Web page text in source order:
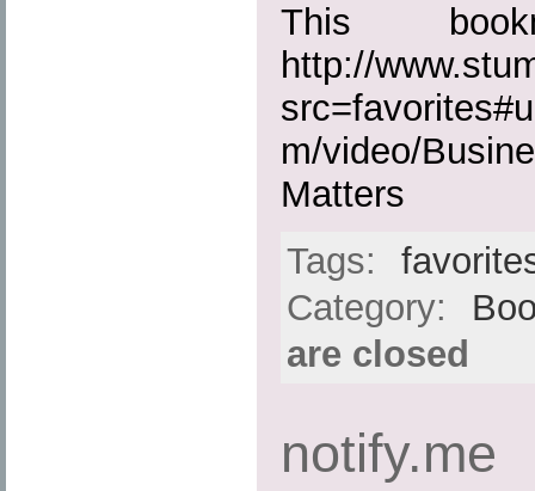
This
http://
m/video/
Matters
Tags:
Category:
are closed
notify.me